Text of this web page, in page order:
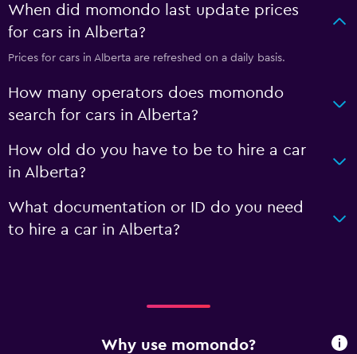
When did momondo last update prices
for cars in Alberta?
Prices for cars in Alberta are refreshed on a daily basis.
How many operators does momondo
search for cars in Alberta?
How old do you have to be to hire a car
in Alberta?
What documentation or ID do you need
to hire a car in Alberta?
Why use momondo?